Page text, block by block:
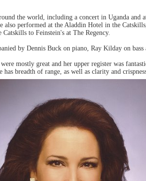
the world, including a concert in Uganda
also performed at the Aladdin Hotel in the
to Feinstein's at The Regency.
by Dennis Buck on piano, Ray Kilday on bass
mostly great and her upper register was
breadth of range, as well as clarity and